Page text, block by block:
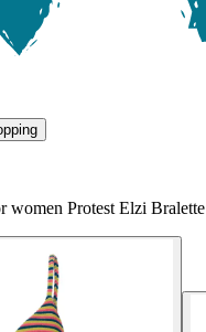
women Protest Elzi Bralette